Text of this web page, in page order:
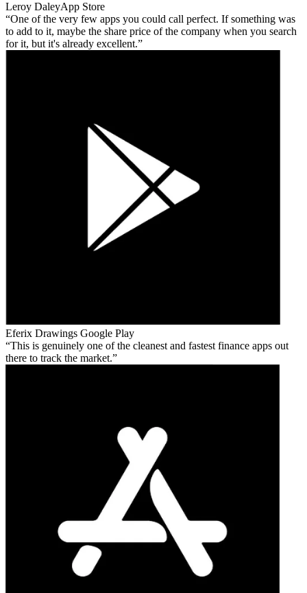
Leroy DaleyApp Store
One of the very few apps you could call perfect. If something was
to add to it, maybe the share price of the company when you search
for it, but it's already excellent.
Eferix Drawings Google Play
This is genuinely one of the cleanest and fastest finance apps out
there to track the market.